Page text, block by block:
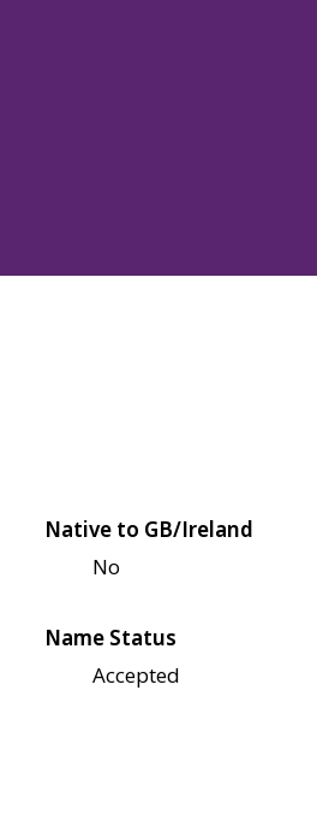
Native to GB/Ireland
No
Name Status
Accepted